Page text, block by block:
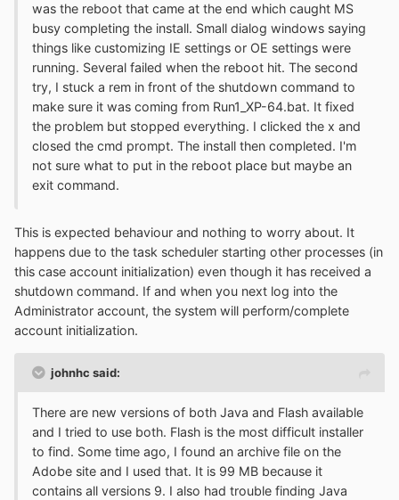
was the reboot that came at the end which caught MS
busy completing the install. Small dialog windows saying
things like customizing IE settings or OE settings were
running. Several failed when the reboot hit. The second
try, I stuck a rem in front of the shutdown command to
make sure it was coming from Run1_XP-64.bat. It fixed
the problem but stopped everything. I clicked the x and
closed the cmd prompt. The install then completed. I'm
not sure what to put in the reboot place but maybe an
exit command.
This is expected behaviour and nothing to worry about. It
happens due to the task scheduler starting other processes (in
this case account initialization) even though it has received a
shutdown command. If and when you next log into the
Administrator account, the system will perform/complete
account initialization.
johnhc said:
There are new versions of both Java and Flash available
and I tried to use both. Flash is the most difficult installer
to find. Some time ago, I found an archive file on the
Adobe site and I used that. It is 99 MB because it
contains all versions 9. I also had trouble finding Java